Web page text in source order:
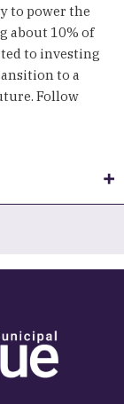
to power the
about 10% of
to investing
to a
Follow